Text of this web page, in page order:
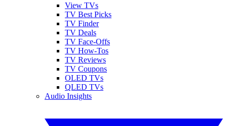
View TVs
TV Best Picks
TV Finder
TV Deals
TV Face-Offs
TV How-Tos
TV Reviews
TV Coupons
OLED TVs
QLED TVs
Audio Insights